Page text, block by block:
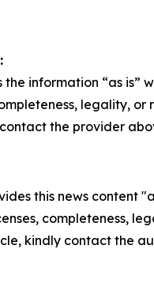
the information “as is”
legality,
the provider
this news content
completeness,
kindly contact the